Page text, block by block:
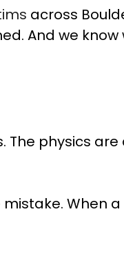
across
And we
physics
When